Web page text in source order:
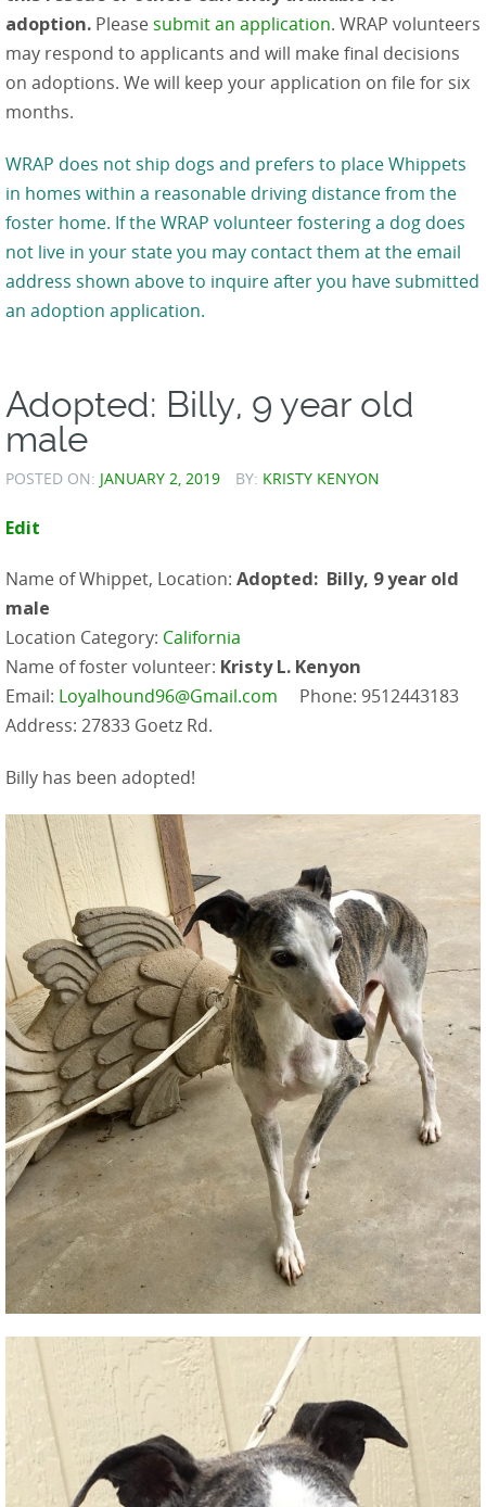
adoption. Please submit an application. WRAP volunteers
may respond to applicants and will make final decisions
on adoptions. We will keep your application on file for six
months.
WRAP does not ship dogs and prefers to place Whippets
in homes within a reasonable driving distance from the
foster home. If the WRAP volunteer fostering a dog does
not live in your state you may contact them at the email
address shown above to inquire after you have submitted
an adoption application.
Adopted: Billy, 9 year old
male
POSTED ON: JANUARY 2, 2019 BY: KRISTY KENYON
Edit
Name of Whippet, Location: Adopted: Billy, 9 year old
male
Location Category: California
Name of foster volunteer: Kristy L. Kenyon
Email: Loyalhound96@Gmail.com Phone: 9512443183
Address: 27833 Goetz Rd.
Billy has been adopted!